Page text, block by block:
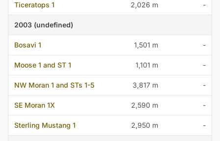
Ticeratops 1 2,026 m -
2003 (undefined)
Bosavi 1 1,501 m -
Moose 1 and ST 1 1,101 m -
NW Moran 1 and STs 1-5 3,817 m -
SE Moran 1X 2,590 m -
Sterling Mustang 1 2,950 m -